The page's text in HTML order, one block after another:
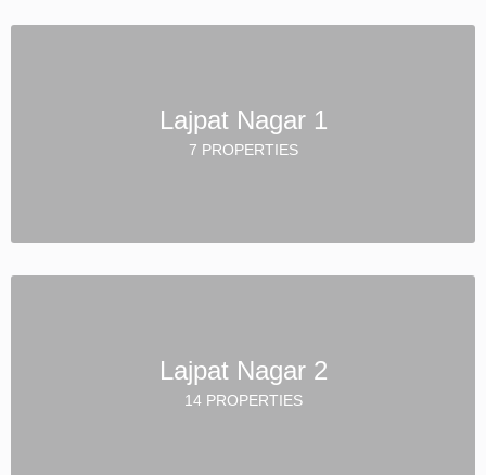
Lajpat Nagar 1
7 PROPERTIES
Lajpat Nagar 2
14 PROPERTIES